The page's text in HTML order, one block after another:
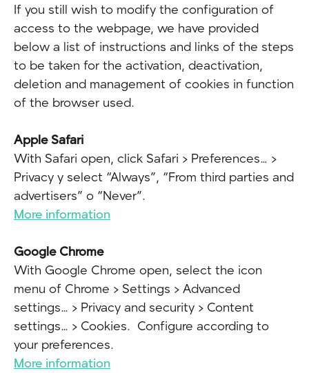
If you still wish to modify the configuration of
access to the webpage, we have provided
below a list of instructions and links of the steps
to be taken for the activation, deactivation,
deletion and management of cookies in function
of the browser used.
Apple Safari
With Safari open, click Safari > Preferences… >
Privacy y select “Always”, “From third parties and
advertisers” o “Never”.
More information
Google Chrome
With Google Chrome open, select the icon
menu of Chrome > Settings > Advanced
settings… > Privacy and security > Content
settings… > Cookies. Configure according to
your preferences.
More information